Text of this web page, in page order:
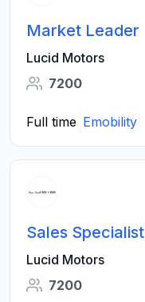
Market Leader
Lucid Motors
7200
Full time Emobility
Sales Specialist
Lucid Motors
7200